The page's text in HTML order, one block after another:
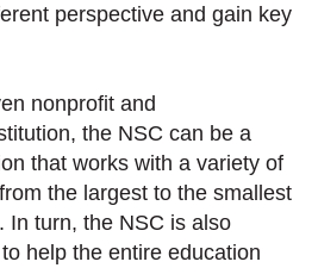
perspective and gain key
nonprofit and
the NSC can be a
that works with a variety of
the largest to the smallest
In turn, the NSC is also
help the entire education